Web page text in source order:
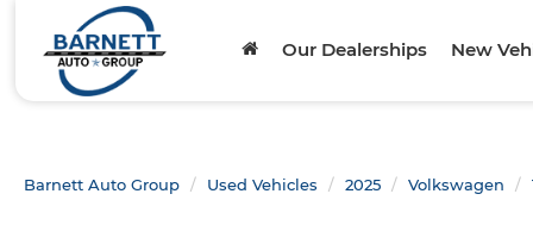
Our Dealerships New
Barnett Auto Group Used Vehicles 2025 Volkswagen